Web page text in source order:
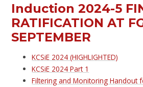
Induction 2024-5
RATIFICATION AT
SEPTEMBER
KCSiE 2024 (HIGHLIGHTED)
KCSiE 2024 Part 1
Filtering and Monitoring Handout